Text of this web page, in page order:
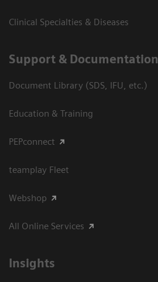
Clinical Specialties & Diseases
Support & Documentation
Document Library (SDS, IFU, etc.)
Education & Training
PEPconnect
teamplay Fleet
Webshop
All Online Services
Insights